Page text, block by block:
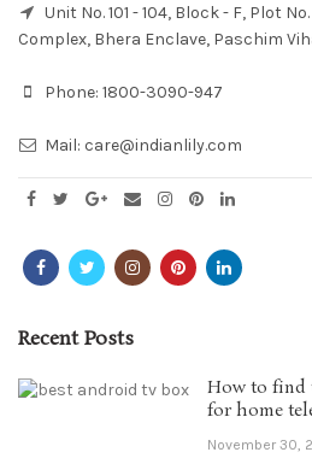
Unit No. 101 - 104, Block - F, Plot
Complex, Bhera Enclave, Paschim
Phone: 1800-3090-947
Mail: care@indianlily.com
Recent Posts
How to find
for home
November 30,